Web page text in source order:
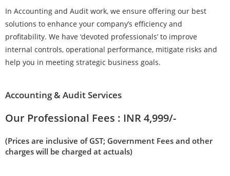
In Accounting and Audit work, we ensure offering our best
solutions to enhance your company’s efficiency and
profitability. We have ‘devoted professionals’ to improve
internal controls, operational performance, mitigate risks and
help you in meeting strategic business goals.
Accounting & Audit Services
Our Professional Fees : INR 4,999/-
(Prices are inclusive of GST; Government Fees and other
charges will be charged at actuals)